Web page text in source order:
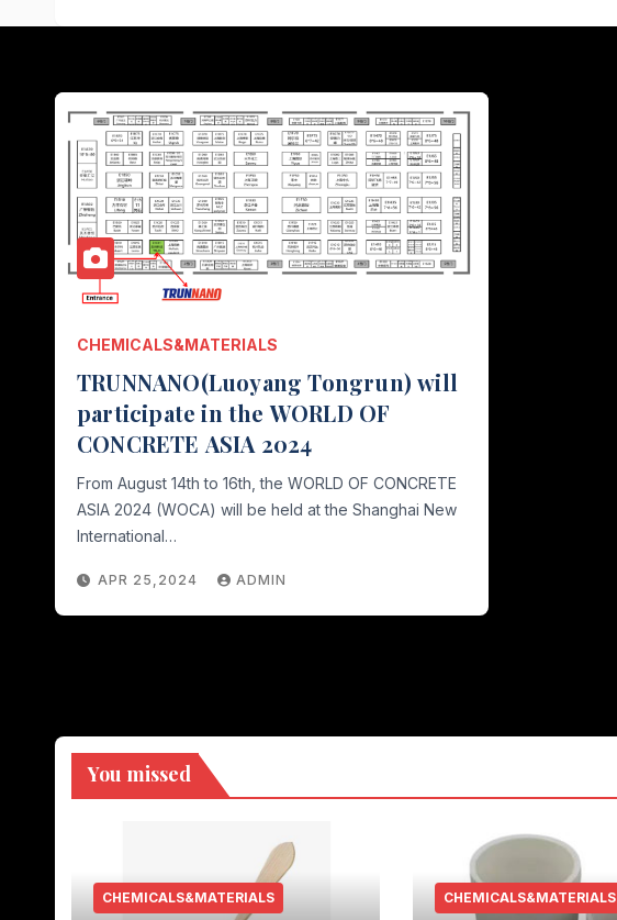
CHEMICALS&MATERIALS
TRUNNANO(Luoyang Tongrun) will
participate in the WORLD OF
CONCRETE ASIA 2024
From August 14th to 16th, the WORLD OF CONCRETE
ASIA 2024 (WOCA) will be held at the Shanghai New
International…
APR 25,2024 ADMIN
You missed
CHEMICALS&MATERIALS CHEMICALS&MATERIALS